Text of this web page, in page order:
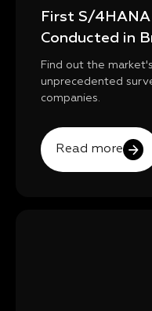
First S/
Conducted in
Find out the
unprecedented
companies.
Read more